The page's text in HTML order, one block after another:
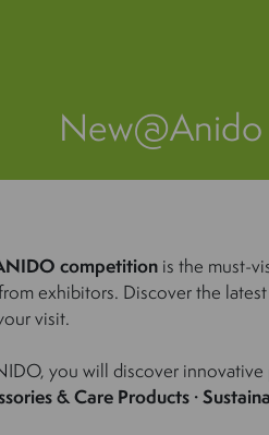
competition is the must-
exhibitors. Discover the
visit.
you will discover innovative
& Care Products ·